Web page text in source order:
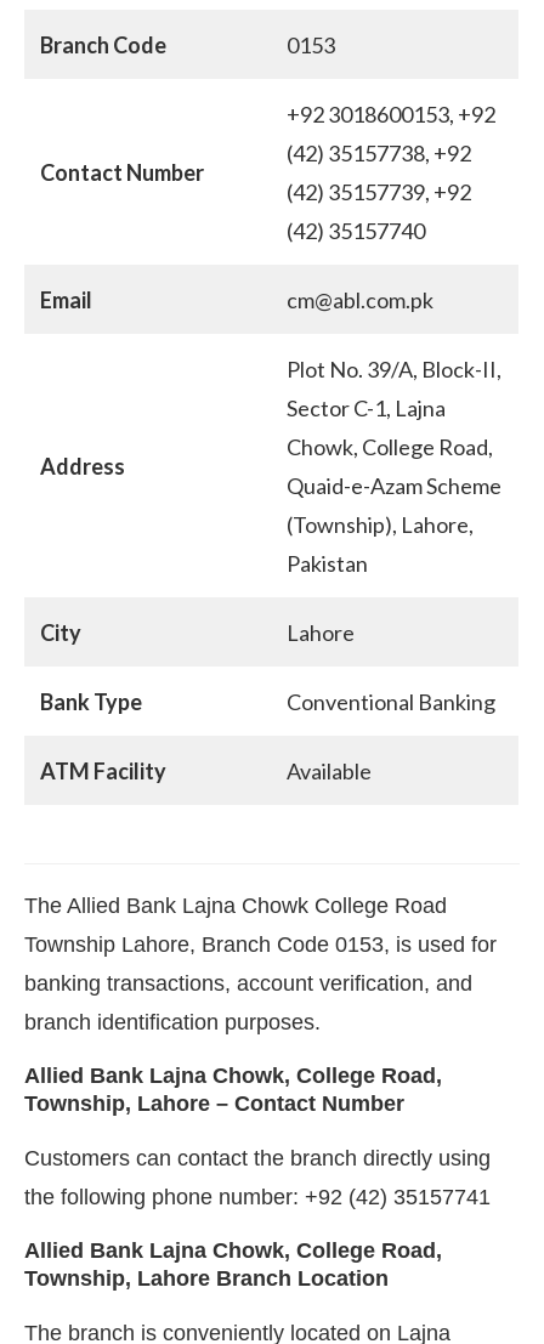
Branch Code 0153
Contact Number
+92 3018600153, +92
(42) 35157738, +92
(42) 35157739, +92
(42) 35157740
Email cm@abl.com.pk
Address
Plot No. 39/A, Block-II,
Sector C-1, Lajna
Chowk, College Road,
Quaid-e-Azam Scheme
(Township), Lahore,
Pakistan
City Lahore
Bank Type Conventional Banking
ATM Facility Available
The Allied Bank Lajna Chowk College Road
Township Lahore, Branch Code 0153, is used for
banking transactions, account verification, and
branch identification purposes.
Allied Bank Lajna Chowk, College Road,
Township, Lahore – Contact Number
Customers can contact the branch directly using
the following phone number: +92 (42) 35157741
Allied Bank Lajna Chowk, College Road,
Township, Lahore Branch Location
The branch is conveniently located on Lajna